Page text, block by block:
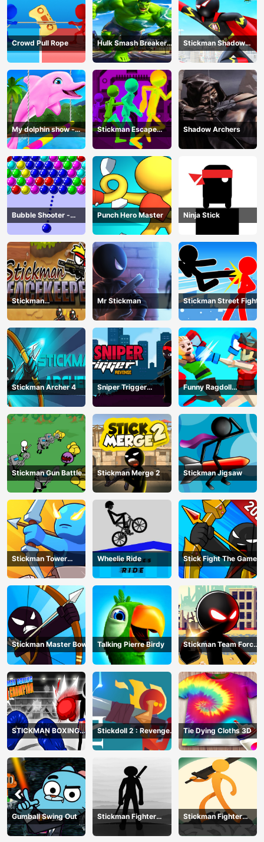
Crowd Pull Rope
Hulk Smash Breaker
wall
Stickman Shadow
Hero
My dolphin show -
game
Stickman Escape
Parkour
Shadow Archers
Bubble Shooter -
puzzle
Punch Hero Master Ninja Stick
Stickman
Peacekeeper
Mr Stickman Stickman Street Fight
Stickman Archer 4
Sniper Trigger
Revenge
Funny Ragdoll
Wrestlers
Stickman Gun Battle
Simulator
Stickman Merge 2 Stickman Jigsaw
Stickman Tower
Defender
Wheelie Ride Stick Fight The Game
Stickman Master Bow Talking Pierre Birdy
Stickman Team Force
STICKMAN BOXING
KO CHAMPIAN
Stickdoll 2 : Revenge
Of Flame
Tie Dying Cloths 3D
Gumball Swing Out
Stickman Fighter
Training Camp-3
Stickman Fighter
Mega